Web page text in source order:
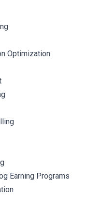
Optimization
Earning Programs